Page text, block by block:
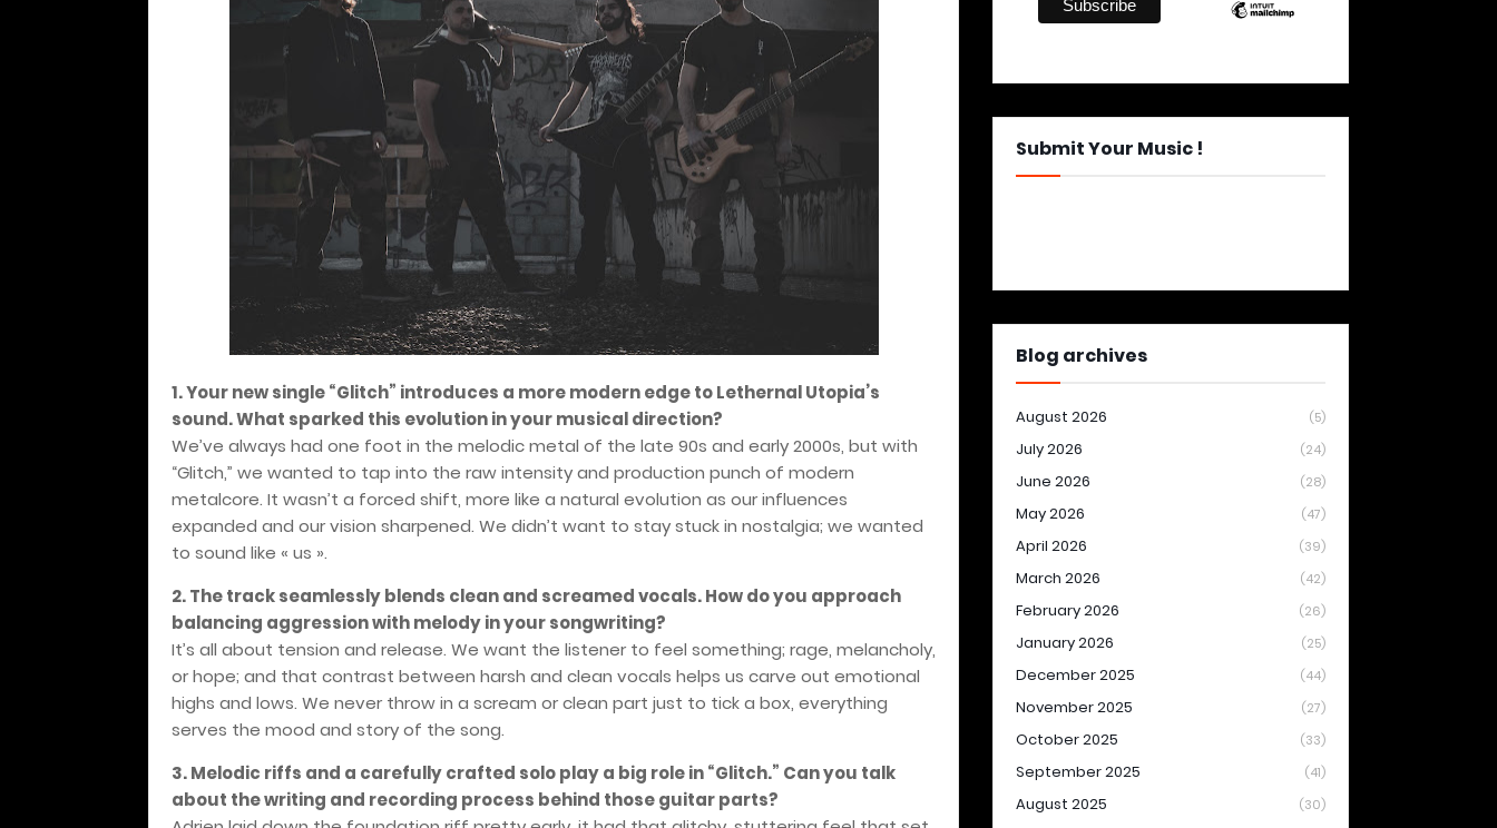
1. Your new single “Glitch” introduces a more modern edge to Lethernal Utopia’s
sound. What sparked this evolution in your musical direction?
We’ve always had one foot in the melodic metal of the late 90s and early 2000s, but with
“Glitch,” we wanted to tap into the raw intensity and production punch of modern
metalcore. It wasn’t a forced shift, more like a natural evolution as our influences
expanded and our vision sharpened. We didn’t want to stay stuck in nostalgia; we wanted
to sound like « us ».
2. The track seamlessly blends clean and screamed vocals. How do you approach
balancing aggression with melody in your songwriting?
It’s all about tension and release. We want the listener to feel something; rage, melancholy,
or hope; and that contrast between harsh and clean vocals helps us carve out emotional
highs and lows. We never throw in a scream or clean part just to tick a box, everything
serves the mood and story of the song.
3. Melodic riffs and a carefully crafted solo play a big role in “Glitch.” Can you talk
about the writing and recording process behind those guitar parts?
Submit Your Music !
Blog archives
August 2026 (5)
July 2026 (24)
June 2026 (28)
May 2026 (47)
April 2026 (39)
March 2026 (42)
February 2026 (26)
January 2026 (25)
December 2025 (44)
November 2025 (27)
October 2025 (33)
September 2025 (41)
August 2025 (30)